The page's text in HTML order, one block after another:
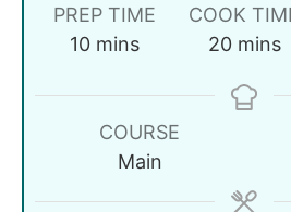
PREP TIME
10 mins
COOK
20 mins
COURSE
Main